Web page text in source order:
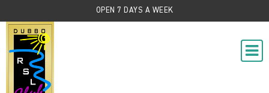
OPEN 7 DAYS A WEEK